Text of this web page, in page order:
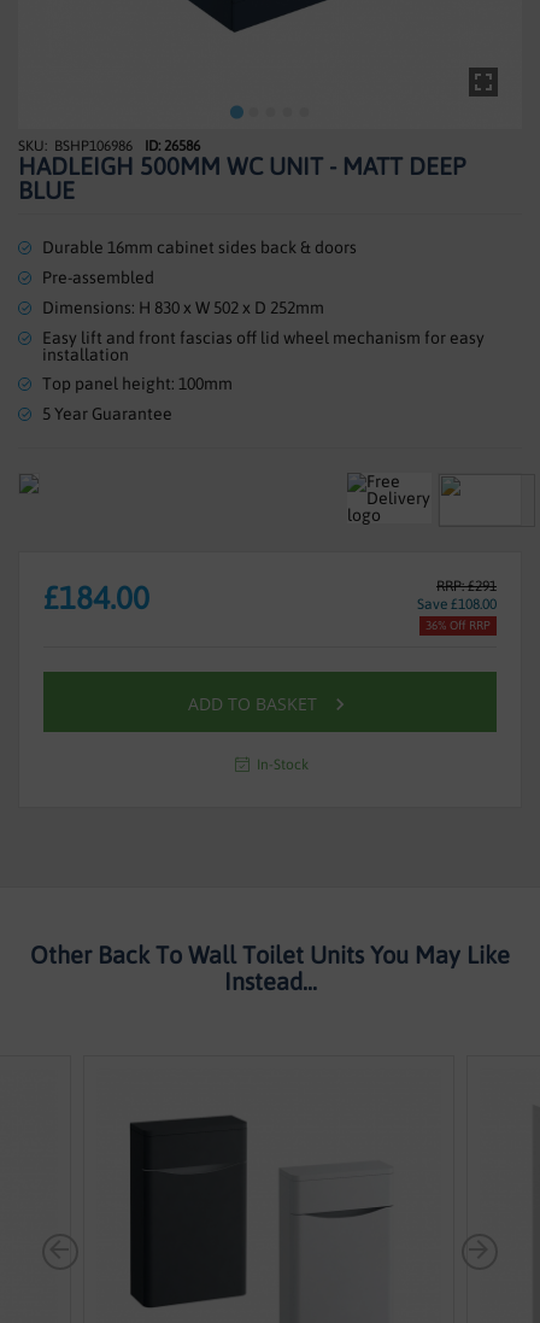
ACCESSORIES
CLEARANCE
Skip
to
the
of
the
gallery
BSHP106986 ID: 26586
HADLEIGH 500MM WC UNIT - MATT DEEP
BLUE
Durable 16mm cabinet sides back & doors
Pre-assembled
Dimensions: H 830 x W 502 x D 252mm
Easy lift and front fascias off lid wheel mechanism for easy
installation
Top panel height: 100mm
5 Year Guarantee
RRP: £291
Save £108.00
£184.00
36% Off RRP
ADD TO BASKET
In-Stock
Other Back To Wall Toilet Units You May Like
Instead...